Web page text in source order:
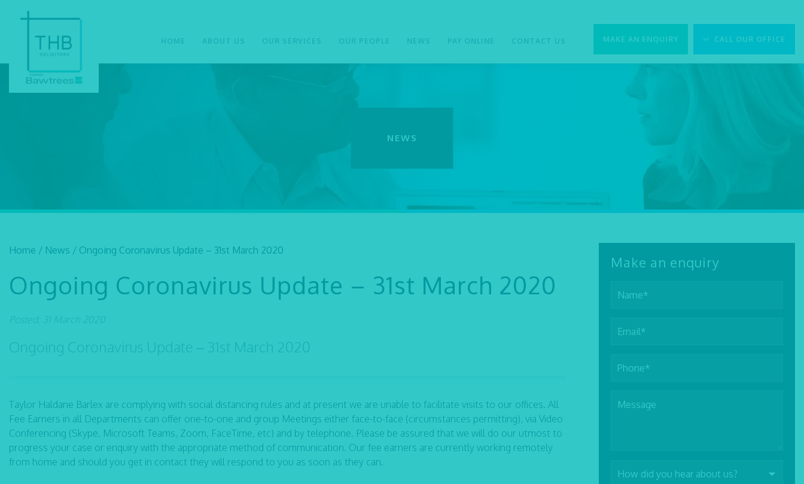
MAKE AN ENQUIRY CALL OUR OFFICE
HOME ABOUT US OUR SERVICES OUR PEOPLE NEWS PAY ONLINE CONTACT US
NEWS
Home / News / Ongoing Coronavirus Update – 31st March 2020
Ongoing Coronavirus Update – 31st March 2020
Posted: 31 March 2020
Ongoing Coronavirus Update – 31st March 2020
Taylor Haldane Barlex are complying with social distancing rules and at present we are unable to facilitate visits to our offices. All
Fee Earners in all Departments can offer one-to-one and group Meetings either face-to-face (circumstances permitting), via Video
Conferencing (Skype, Microsoft Teams, Zoom, FaceTime, etc) and by telephone. Please be assured that we will do our utmost to
progress your case or enquiry with the appropriate method of communication. Our fee earners are currently working remotely
from home and should you get in contact they will respond to you as soon as they can.
Make an enquiry